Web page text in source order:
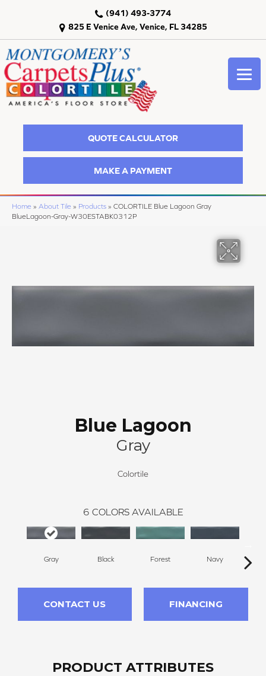
825 E Venice Ave, Venice, FL 34285
(941) 493-3774
QUOTE CALCULATOR
MAKE A PAYMENT
Home » About Tile » Products » COLORTILE Blue Lagoon Gray
BlueLagoon-Gray-W30ESTABK0312P
Blue Lagoon
Gray
Colortile
6 COLORS AVAILABLE
Gray Black Forest Navy
CONTACT US FINANCING
PRODUCT ATTRIBUTES